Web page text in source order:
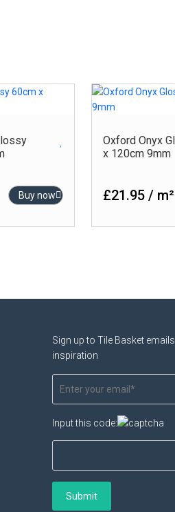
Buy now
Oxford Onyx
x 120cm 9mm
£21.95 / m²
Sign up to Tile Basket
inspiration
Input this code: